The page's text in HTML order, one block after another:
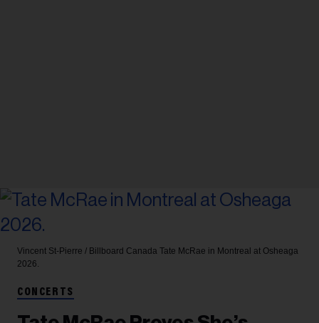
Vincent St-Pierre / Billboard Canada Tate McRae in Montreal at Osheaga
2026.
CONCERTS